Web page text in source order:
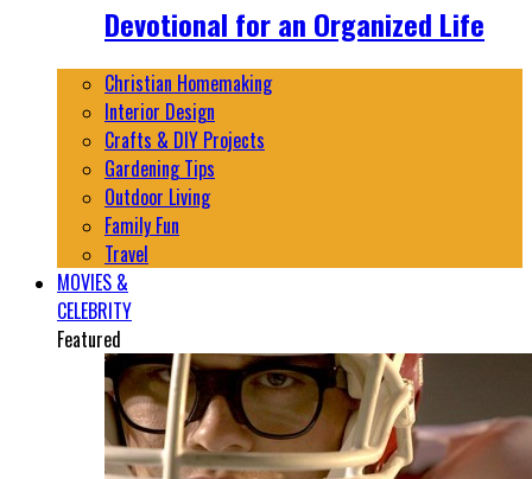
Devotional for an Organized Life
Christian Homemaking
Interior Design
Crafts & DIY Projects
Gardening Tips
Outdoor Living
Family Fun
Travel
MOVIES &
CELEBRITY
Featured